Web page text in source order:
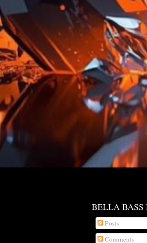
BELLA BASS
Posts
Comments